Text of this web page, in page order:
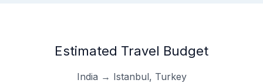
Estimated Travel Budget
India → Istanbul, Turkey